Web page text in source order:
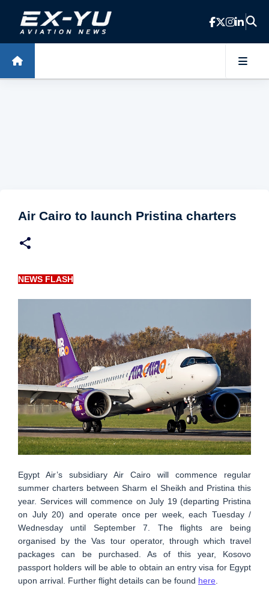
Skip to main content
Air Cairo to launch Pristina charters
NEWS FLASH
Egypt Air’s subsidiary Air Cairo will commence regular
summer charters between Sharm el Sheikh and Pristina this
year. Services will commence on July 19 (departing Pristina
on July 20) and operate once per week, each Tuesday /
Wednesday until September 7. The flights are being
organised by the Vas tour operator, through which travel
packages can be purchased. As of this year, Kosovo
passport holders will be able to obtain an entry visa for Egypt
upon arrival. Further flight details can be found here